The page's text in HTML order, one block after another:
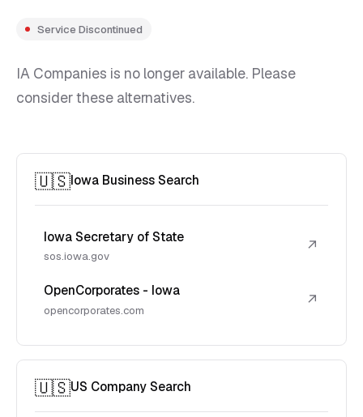
Service Discontinued
IA Companies is no longer available. Please
consider these alternatives.
🇺🇸Iowa Business Search
Iowa Secretary of State
sos.iowa.gov
↗
OpenCorporates - Iowa
opencorporates.com
↗
🇺🇸US Company Search